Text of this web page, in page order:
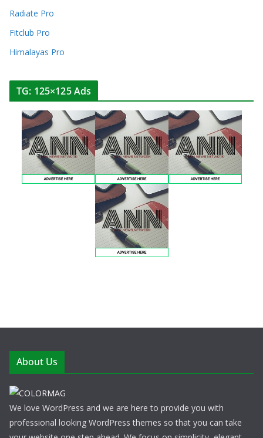
Radiate Pro
Fitclub Pro
Himalayas Pro
TG: 125×125 Ads
About Us
We love WordPress and we are here to provide you with
professional looking WordPress themes so that you can take